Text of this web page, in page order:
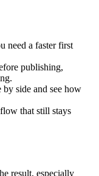
need a faster first
publishing,
side and see how
that still stays
result, especially